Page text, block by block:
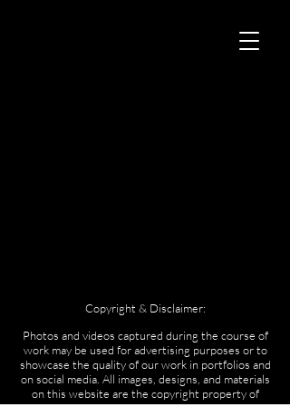
Copyright & Disclaimer:
Photos and videos captured during the course of
work may be used for advertising purposes or to
showcase the quality of our work in portfolios and
on social media. All images, designs, and materials
on this website are the copyright property of